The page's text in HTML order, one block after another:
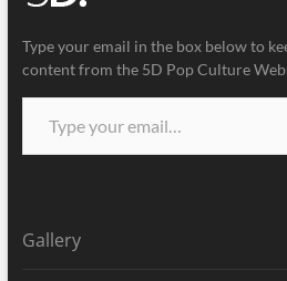
Type your email in the box below to
content from the 5D Pop Culture
Gallery